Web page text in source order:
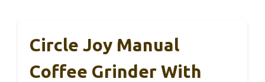
Circle Joy Manual
Coffee Grinder With